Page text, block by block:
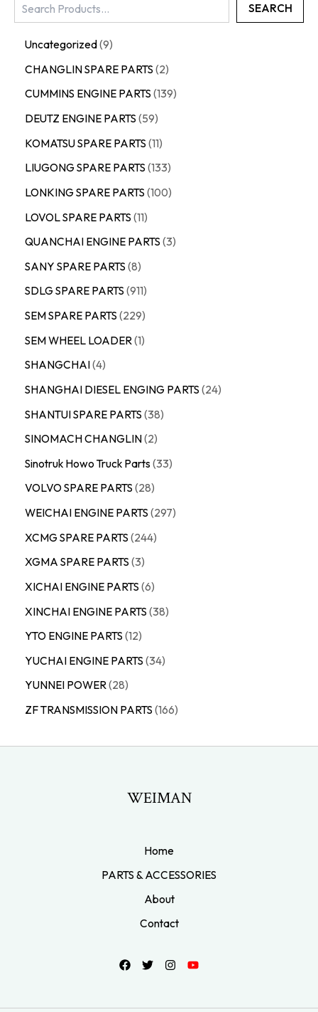
SEARCH
Uncategorized 9
CHANGLIN SPARE PARTS 2
CUMMINS ENGINE PARTS 139
DEUTZ ENGINE PARTS 59
KOMATSU SPARE PARTS 11
LIUGONG SPARE PARTS 133
LONKING SPARE PARTS 100
LOVOL SPARE PARTS 11
QUANCHAI ENGINE PARTS 3
SANY SPARE PARTS 8
SDLG SPARE PARTS 911
SEM SPARE PARTS 229
SEM WHEEL LOADER 1
SHANGCHAI 4
SHANGHAI DIESEL ENGING PARTS 24
SHANTUI SPARE PARTS 38
SINOMACH CHANGLIN 2
Sinotruk Howo Truck Parts 33
VOLVO SPARE PARTS 28
WEICHAI ENGINE PARTS 297
XCMG SPARE PARTS 244
XGMA SPARE PARTS 3
XICHAI ENGINE PARTS 6
XINCHAI ENGINE PARTS 38
YTO ENGINE PARTS 12
YUCHAI ENGINE PARTS 34
YUNNEI POWER 28
ZF TRANSMISSION PARTS 166
WEIMAN
Home
PARTS & ACCESSORIES
About
Contact